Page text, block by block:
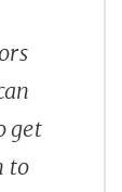
get
to